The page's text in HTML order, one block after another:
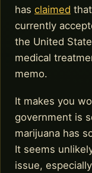
has claimed
currently
the United
medical
memo.
It makes you
government is
marijuana has
It seems
issue,